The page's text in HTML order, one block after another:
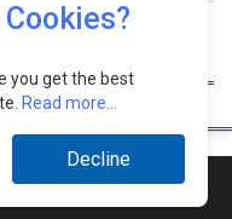
you get the best
Read more...
Decline